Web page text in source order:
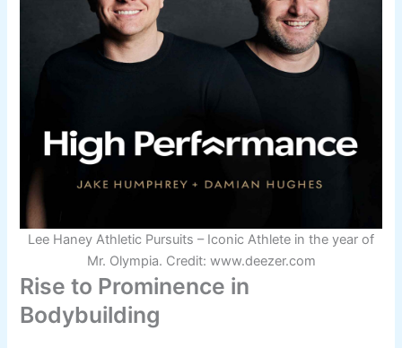
Lee Haney Athletic Pursuits – Iconic Athlete in the year of
Mr. Olympia. Credit: www.deezer.com
Rise to Prominence in
Bodybuilding